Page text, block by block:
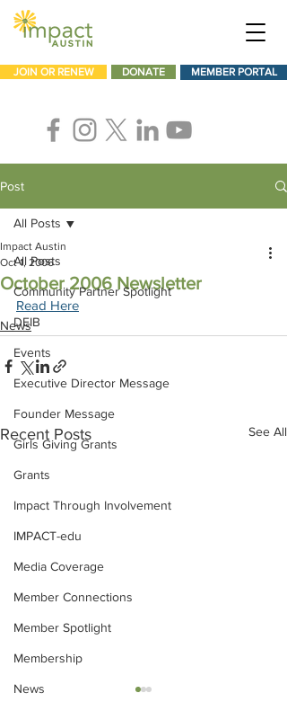
JOIN OR RENEW DONATE MEMBER PORTAL
Post
All Posts
Community Partner Spotlight
DEIB
Events
Executive Director Message
Founder Message
Girls Giving Grants
Grants
Impact Through Involvement
IMPACT-edu
Media Coverage
Member Connections
Member Spotlight
Membership
News
All Posts
October 2006 Newsletter
Impact Austin
Oct 1, 2006
Read Here
News
Recent Posts See All